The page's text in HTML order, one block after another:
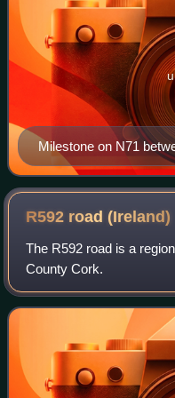
Milestone on N71
R592 road(Ireland)
The R592 road is a
County Cork.